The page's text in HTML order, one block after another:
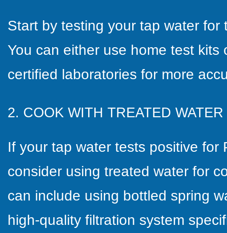
Start by testing your tap water for
You can either use home test kits
certified laboratories for more
2. COOK WITH TREATED WATER
If your tap water tests positive for
consider using treated water for
can include using bottled spring
high-quality filtration system